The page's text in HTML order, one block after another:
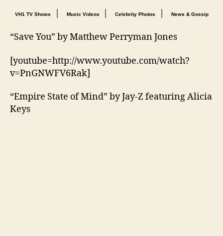
VH1 TV Shows Music Videos Celebrity Photos News & Gossip
“Save You” by Matthew Perryman Jones
[youtube=http://www.youtube.com/watch?
v=PnGNWFV6Rak]
“Empire State of Mind” by Jay-Z featuring Alicia
Keys